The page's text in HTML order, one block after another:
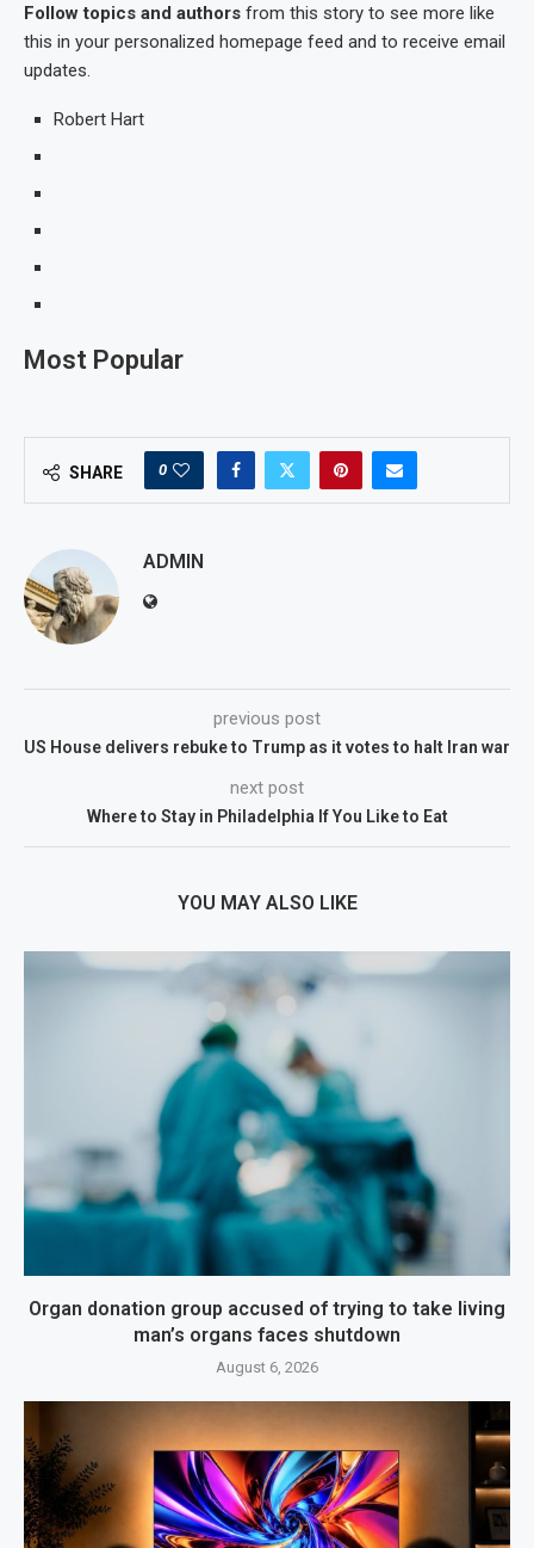
Follow topics and authors from this story to see more like
this in your personalized homepage feed and to receive email
updates.
Robert Hart
Most Popular
SHARE 0
ADMIN
previous post
US House delivers rebuke to Trump as it votes to halt Iran war
next post
Where to Stay in Philadelphia If You Like to Eat
YOU MAY ALSO LIKE
Organ donation group accused of trying to take living
man’s organs faces shutdown
August 6, 2026